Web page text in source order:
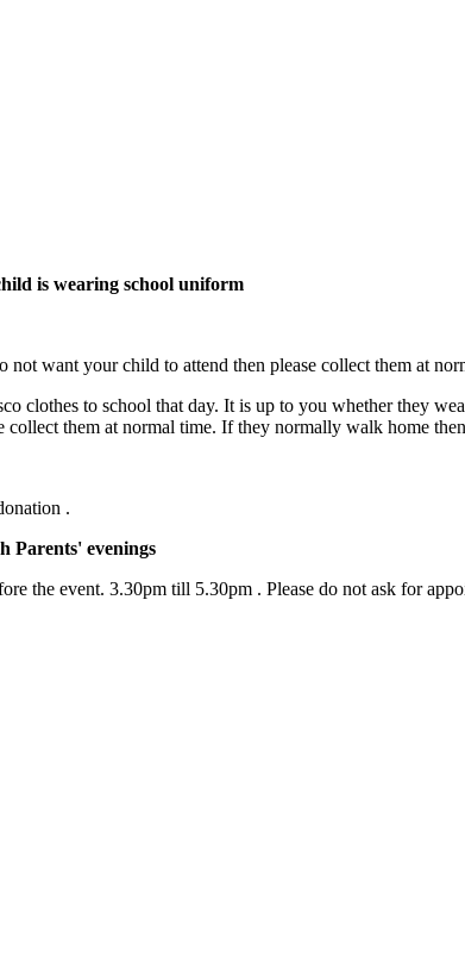
is wearing school uniform
want your child to attend then please collect them at
clothes to school that day. It is up to you whether they
them at normal time. If they normally walk home
.
Parents' evenings
the event. 3.30pm till 5.30pm . Please do not ask for